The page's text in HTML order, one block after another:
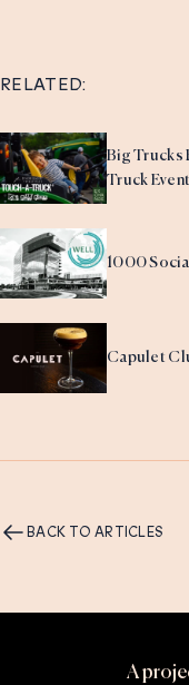
RELATED:
Big Trucks
Truck Event
1000
Capulet
BACK TO ARTICLES
A